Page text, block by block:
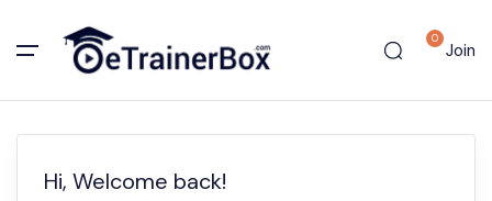
0
Join
Hi, Welcome back!